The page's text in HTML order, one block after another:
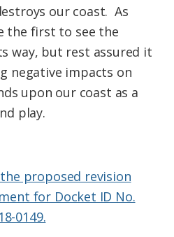
our coast. As
the first to see the
way, but rest assured it
negative impacts on
upon our coast as a
play.
proposed revision
for Docket ID No.
0149.